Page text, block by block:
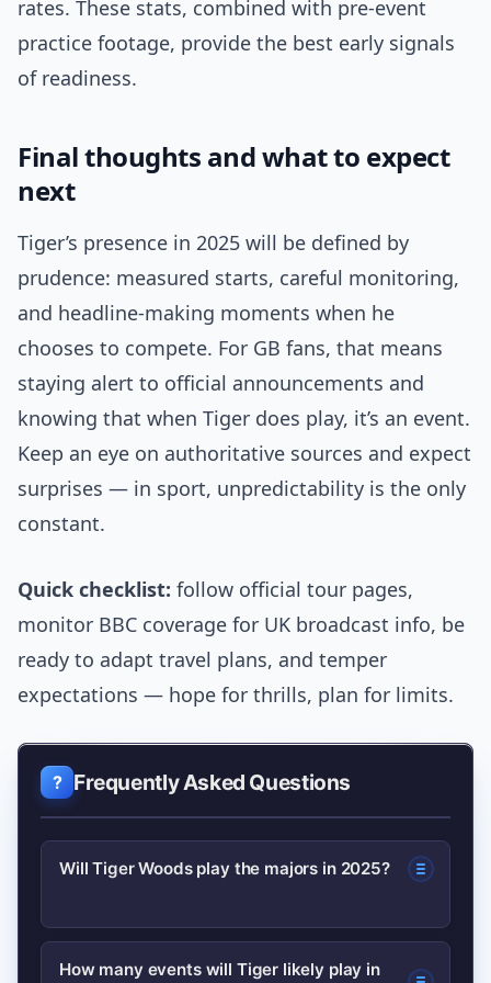
rates. These stats, combined with pre-event
practice footage, provide the best early signals
of readiness.
Final thoughts and what to expect
next
Tiger’s presence in 2025 will be defined by
prudence: measured starts, careful monitoring,
and headline-making moments when he
chooses to compete. For GB fans, that means
staying alert to official announcements and
knowing that when Tiger does play, it’s an event.
Keep an eye on authoritative sources and expect
surprises — in sport, unpredictability is the only
constant.
Quick checklist: follow official tour pages,
monitor BBC coverage for UK broadcast info, be
ready to adapt travel plans, and temper
expectations — hope for thrills, plan for limits.
Frequently Asked Questions
Will Tiger Woods play the majors in 2025?
He is likely to prioritise majors if fit, but
How many events will Tiger likely play in